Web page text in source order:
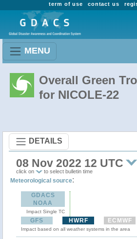
contact us
term of use
MENU
Overall Green
for NICOLE-22
DETAILS
08 Nov 2022 12 UTC
click on to select bulletin time
Meteorological source:
GDACS
NOAA
Impact Single TC
GFS HWRF ECMWF
Impact based on all weather systems in the area